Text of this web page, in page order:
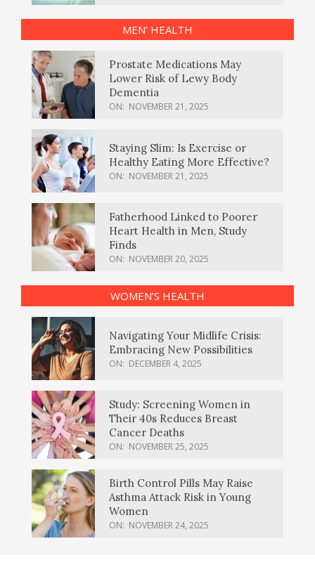
MEN’ HEALTH
Prostate Medications May
Lower Risk of Lewy Body
Dementia
ON: NOVEMBER 21, 2025
Staying Slim: Is Exercise or
Healthy Eating More Effective?
ON: NOVEMBER 21, 2025
Fatherhood Linked to Poorer
Heart Health in Men, Study
Finds
ON: NOVEMBER 20, 2025
WOMEN’S HEALTH
Navigating Your Midlife Crisis:
Embracing New Possibilities
ON: DECEMBER 4, 2025
Study: Screening Women in
Their 40s Reduces Breast
Cancer Deaths
ON: NOVEMBER 25, 2025
Birth Control Pills May Raise
Asthma Attack Risk in Young
Women
ON: NOVEMBER 24, 2025